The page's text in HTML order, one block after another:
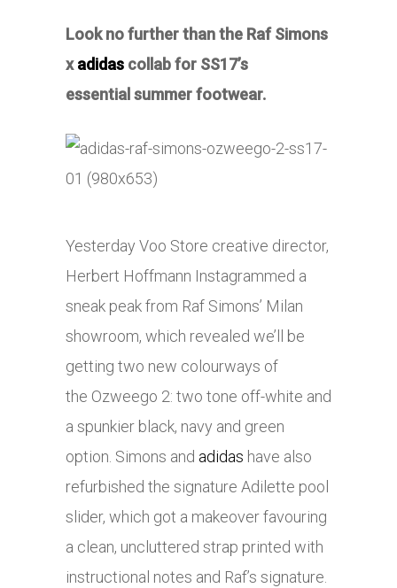
Look no further than the Raf Simons
xadidas collab for SS17’s
essential summer footwear.
Yesterday Voo Store creative director,
Herbert Hoffmann Instagrammed a
sneak peak from Raf Simons’ Milan
showroom, which revealed we’ll be
getting two new colourways of
the Ozweego 2: two tone off-white and
a spunkier black, navy and green
option. Simons and adidas have also
refurbished the signature Adilette pool
slider, which got a makeover favouring
a clean, uncluttered strap printed with
instructional notes and Raf’s signature.